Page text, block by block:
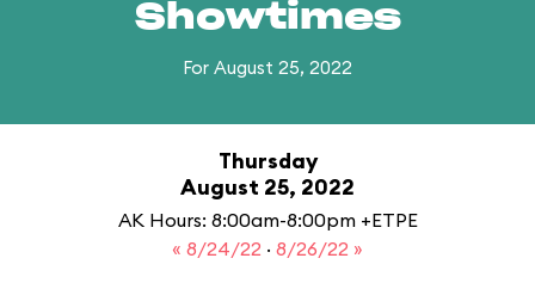
Showtimes
For August 25, 2022
Thursday
August 25, 2022
AK Hours: 8:00am-8:00pm +ETPE
« 8/24/22 · 8/26/22 »